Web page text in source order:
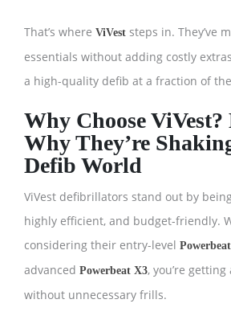
That’s where ViVest steps in. They’ve
essentials without adding costly
a high-quality defib at a fraction of
Why Choose ViVest?
Why They’re
Defib World
ViVest defibrillators stand out by
highly efficient, and budget-friendly.
considering their entry-level
advanced Powerbeat X3, you’re
without unnecessary frills.